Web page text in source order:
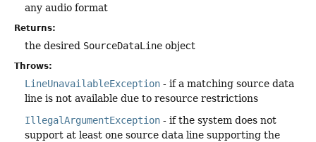
any audio format
Returns:
the desired SourceDataLine object
Throws:
LineUnavailableException - if a matching source data
line is not available due to resource restrictions
IllegalArgumentException - if the system does not
support at least one source data line supporting the